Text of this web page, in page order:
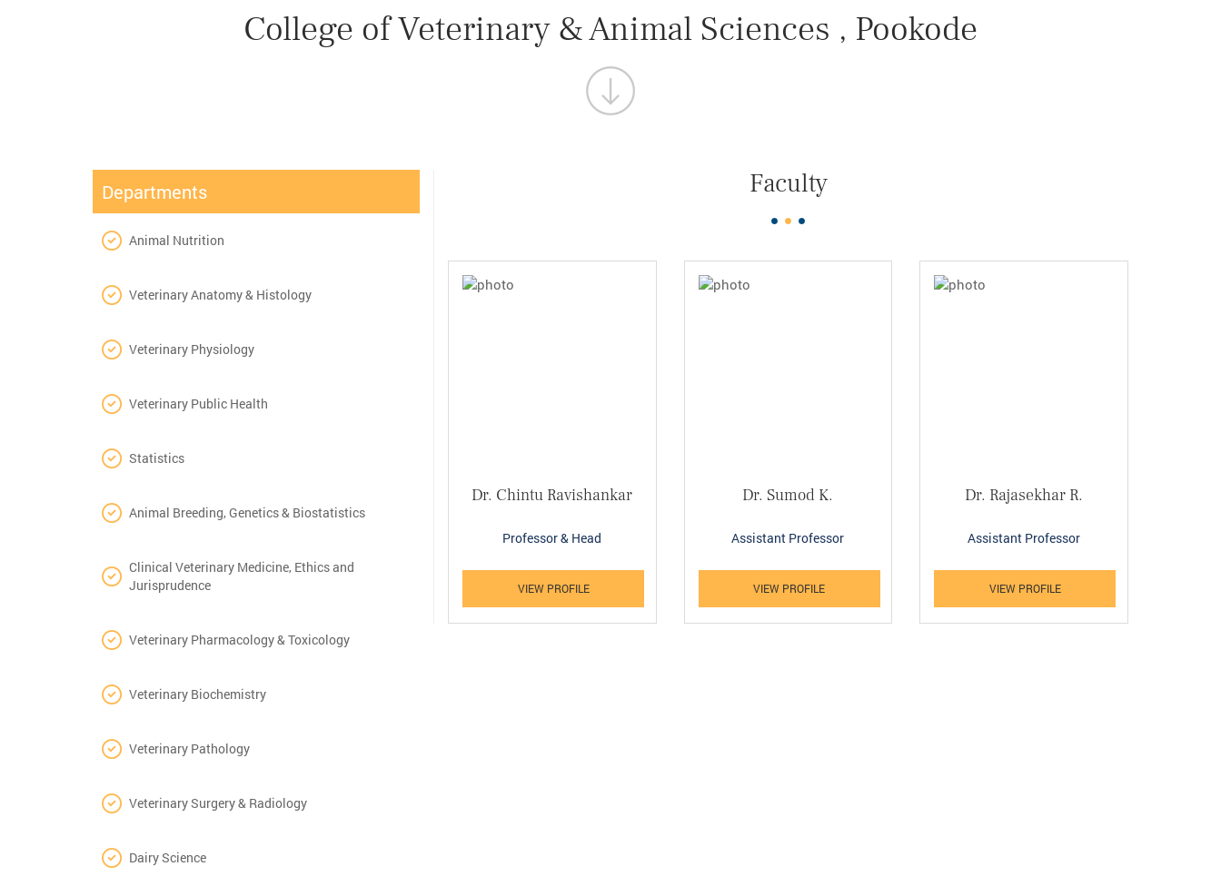
College of Veterinary & Animal Sciences , Pookode
Departments
Animal Nutrition
Veterinary Anatomy & Histology
Veterinary Physiology
Veterinary Public Health
Statistics
Animal Breeding, Genetics & Biostatistics
Clinical Veterinary Medicine, Ethics and
Jurisprudence
Veterinary Pharmacology & Toxicology
Veterinary Biochemistry
Veterinary Pathology
Veterinary Surgery & Radiology
Dairy Science
Faculty
Dr. Chintu Ravishankar
Professor & Head
VIEW PROFILE
Dr. Sumod K.
Assistant Professor
VIEW PROFILE
Dr. Rajasekhar R.
Assistant Professor
VIEW PROFILE